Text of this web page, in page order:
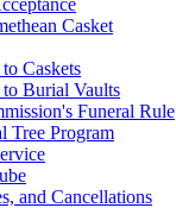
Casket
Caskets
Burial Vaults
Funeral Rule
Tree Program
and Cancellations